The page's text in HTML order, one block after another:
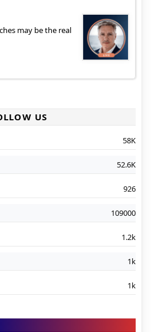
may be the real
US
58K
52.6K
926
109000
1.2k
1k
1k